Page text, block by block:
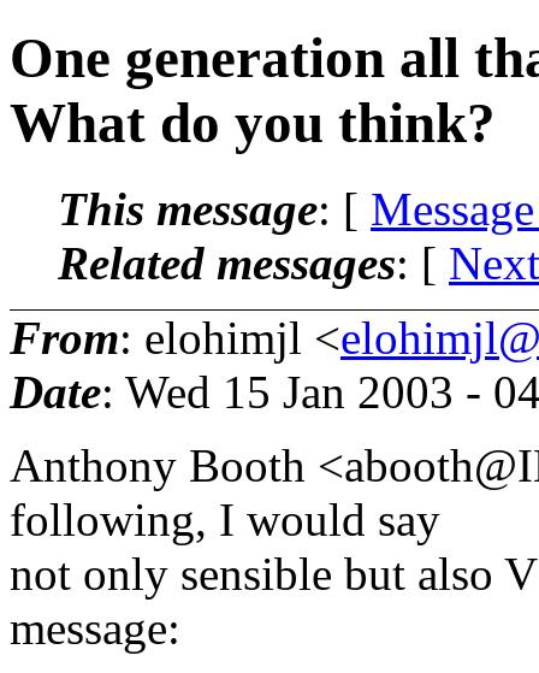
One generation all
What do you think?
This message: [
Related messages: [
From: elohimjl <
Date: Wed 15 Jan 2003 -
Anthony Booth
following, I would say
not only sensible but also
message: